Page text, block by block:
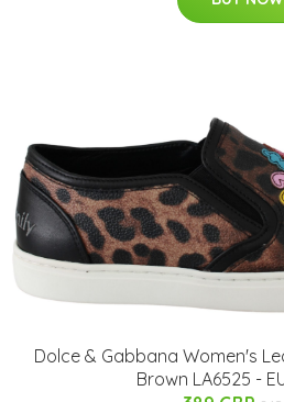
Dolce & Gabbana Women's
Brown LA6525 -